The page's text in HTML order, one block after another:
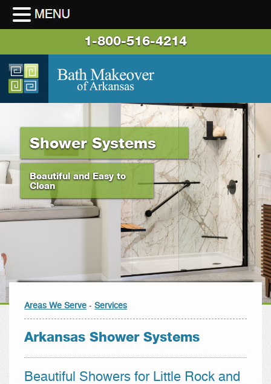
1-800-516-4214
Shower Systems
Beautiful and Easy to
Clean
Areas We Serve -Services
Arkansas Shower Systems
Beautiful Showers for Little Rock and